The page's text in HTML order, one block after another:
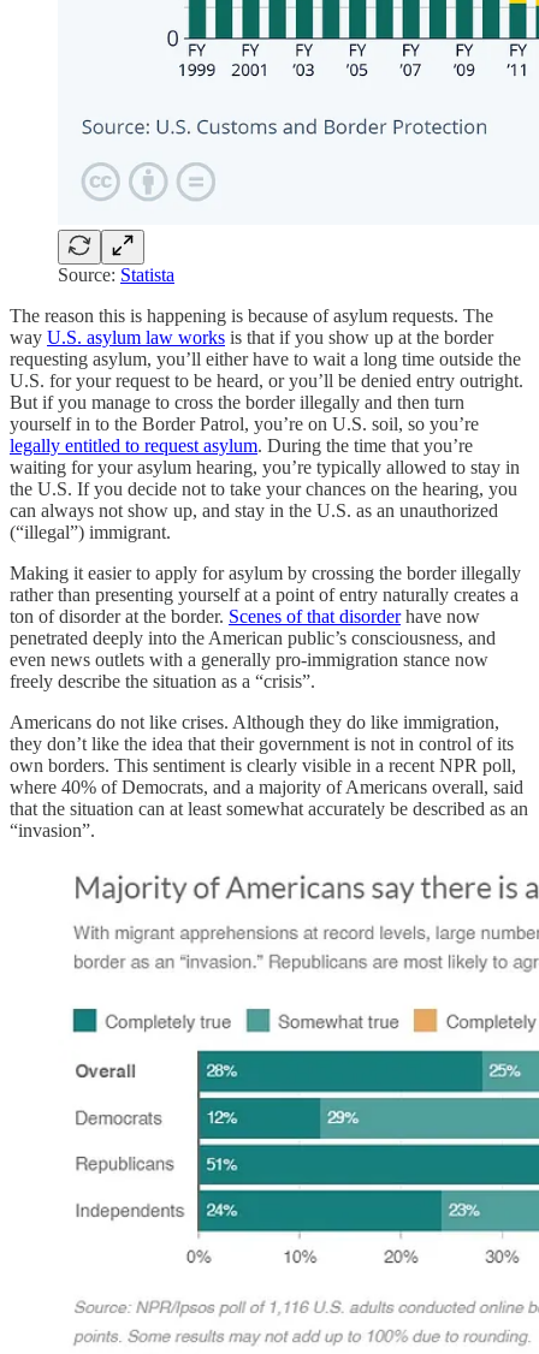
Source: Statista
The reason this is happening is because of asylum requests. The
way U.S. asylum law works is that if you show up at the border
requesting asylum, you’ll either have to wait a long time outside the
U.S. for your request to be heard, or you’ll be denied entry outright.
But if you manage to cross the border illegally and then turn
yourself in to the Border Patrol, you’re on U.S. soil, so you’re
legally entitled to request asylum. During the time that you’re
waiting for your asylum hearing, you’re typically allowed to stay in
the U.S. If you decide not to take your chances on the hearing, you
can always not show up, and stay in the U.S. as an unauthorized
(“illegal”) immigrant.
Making it easier to apply for asylum by crossing the border illegally
rather than presenting yourself at a point of entry naturally creates a
ton of disorder at the border. Scenes of that disorderhave now
penetrated deeply into the American public’s consciousness, and
even news outlets with a generally pro-immigration stance now
freely describe the situation as a “crisis”.
Americans do not like crises. Although they do like immigration,
they don’t like the idea that their government is not in control of its
own borders. This sentiment is clearly visible in a recent NPR poll,
where 40% of Democrats, and a majority of Americans overall, said
that the situation can at least somewhat accurately be described as an
“invasion”.